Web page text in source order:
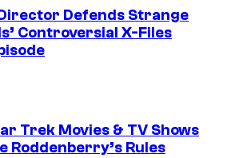
Defends Strange
Controversial X-Files
Trek Movies & TV Shows
Roddenberry’s Rules